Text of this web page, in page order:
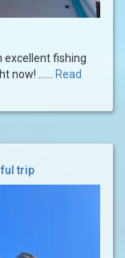
excellent fishing
now! ...... Read
trip